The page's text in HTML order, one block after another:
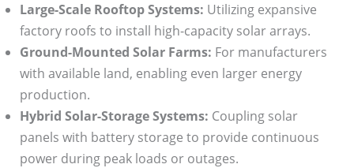
Large-Scale Rooftop Systems: Utilizing expansive
factory roofs to install high-capacity solar arrays.
Ground-Mounted Solar Farms: For manufacturers
with available land, enabling even larger energy
production.
Hybrid Solar-Storage Systems: Coupling solar
panels with battery storage to provide continuous
power during peak loads or outages.